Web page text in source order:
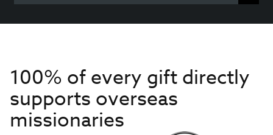
100% of every gift directly
supports overseas
missionaries